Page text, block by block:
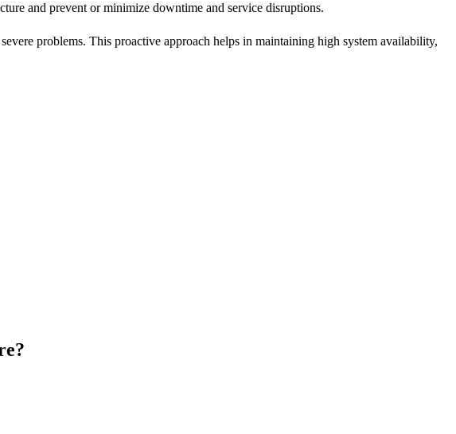
and prevent or minimize downtime and service disruptions.
problems. This proactive approach helps in maintaining high system availability,